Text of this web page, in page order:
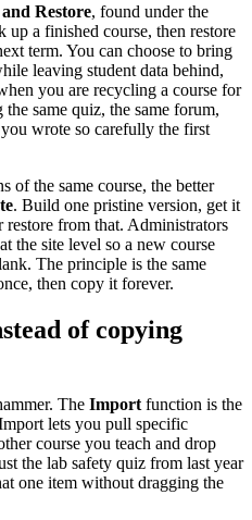
Restore, found under the
up a finished course, then restore
term. You can choose to bring
leaving student data behind,
you are recycling a course for
same quiz, the same forum,
wrote so carefully the first
of the same course, the better
. Build one pristine version, get it
restore from that. Administrators
the site level so a new course
The principle is the same
then copy it forever.
of copying
The Importfunction is the
lets you pull specific
course you teach and drop
the lab safety quiz from last year
one item without dragging the